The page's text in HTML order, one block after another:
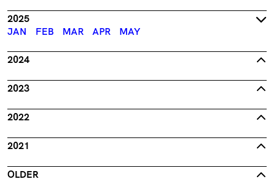
2025
JAN
FEB MAR APR MAY
2024
2023
2022
2021
OLDER